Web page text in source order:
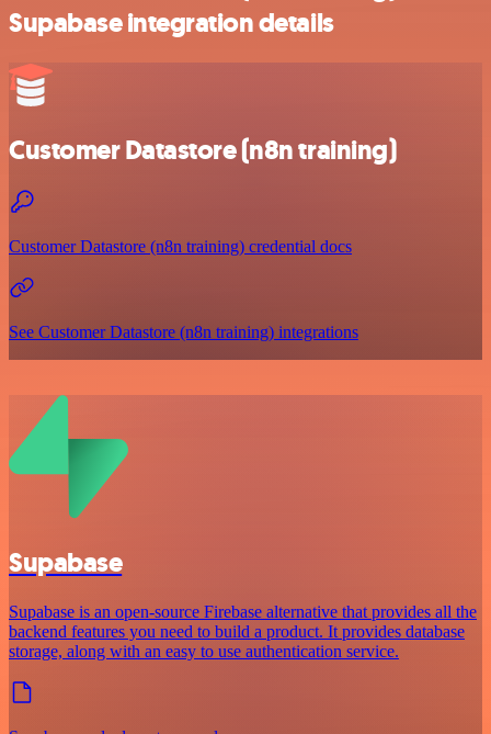
Supabase integration details
Customer Datastore (n8n training)
Customer Datastore (n8n training) credential docs
See Customer Datastore (n8n training) integrations
Supabase
Supabase is an open-source Firebase alternative that provides all the
backend features you need to build a product. It provides database
storage, along with an easy to use authentication service.